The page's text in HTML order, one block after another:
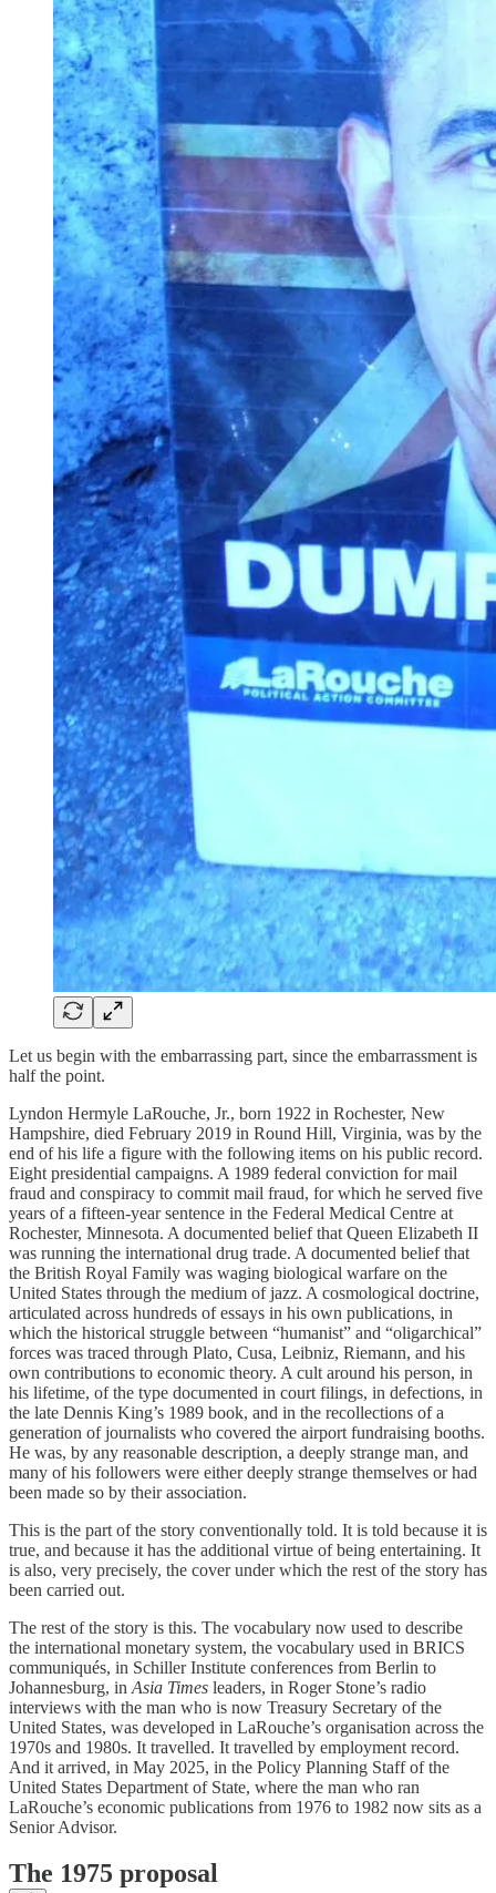
Let us begin with the embarrassing part, since the embarrassment is
half the point.
Lyndon Hermyle LaRouche, Jr., born 1922 in Rochester, New
Hampshire, died February 2019 in Round Hill, Virginia, was by the
end of his life a figure with the following items on his public record.
Eight presidential campaigns. A 1989 federal conviction for mail
fraud and conspiracy to commit mail fraud, for which he served five
years of a fifteen-year sentence in the Federal Medical Centre at
Rochester, Minnesota. A documented belief that Queen Elizabeth II
was running the international drug trade. A documented belief that
the British Royal Family was waging biological warfare on the
United States through the medium of jazz. A cosmological doctrine,
articulated across hundreds of essays in his own publications, in
which the historical struggle between “humanist” and “oligarchical”
forces was traced through Plato, Cusa, Leibniz, Riemann, and his
own contributions to economic theory. A cult around his person, in
his lifetime, of the type documented in court filings, in defections, in
the late Dennis King’s 1989 book, and in the recollections of a
generation of journalists who covered the airport fundraising booths.
He was, by any reasonable description, a deeply strange man, and
many of his followers were either deeply strange themselves or had
been made so by their association.
This is the part of the story conventionally told. It is told because it is
true, and because it has the additional virtue of being entertaining. It
is also, very precisely, the cover under which the rest of the story has
been carried out.
The rest of the story is this. The vocabulary now used to describe
the international monetary system, the vocabulary used in BRICS
communiqués, in Schiller Institute conferences from Berlin to
Johannesburg, in Asia Times leaders, in Roger Stone’s radio
interviews with the man who is now Treasury Secretary of the
United States, was developed in LaRouche’s organisation across the
1970s and 1980s. It travelled. It travelled by employment record.
And it arrived, in May 2025, in the Policy Planning Staff of the
United States Department of State, where the man who ran
LaRouche’s economic publications from 1976 to 1982 now sits as a
Senior Advisor.
The 1975 proposal